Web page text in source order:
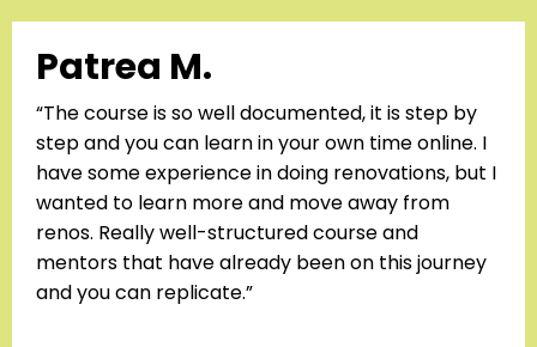
Patrea M.
“The course is so well documented, it is step by
step and you can learn in your own time online. I
have some experience in doing renovations, but I
wanted to learn more and move away from
renos. Really well-structured course and
mentors that have already been on this journey
and you can replicate.”